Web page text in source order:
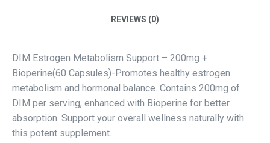
REVIEWS (0)
DIM Estrogen Metabolism Support – 200mg +
Bioperine(60 Capsules)-Promotes healthy estrogen
metabolism and hormonal balance. Contains 200mg of
DIM per serving, enhanced with Bioperine for better
absorption. Support your overall wellness naturally with
this potent supplement.